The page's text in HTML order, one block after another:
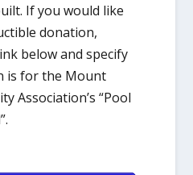
If you would like
donation,
below and specify
is for the Mount
Association’s “Pool